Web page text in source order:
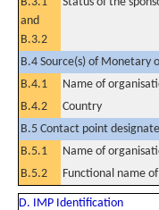
and
B.3.2
B.4 Source(s) of
B.4.1
Name of
B.4.2
Country
B.5 Contact point
B.5.1
Name of
B.5.2
Functional name
D. IMP Identification